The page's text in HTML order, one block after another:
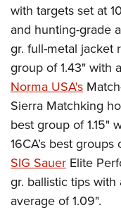
with targets set at
and hunting-grade
gr. full-metal jacket
group of 1.43" with
Norma USA's
Sierra Matchking
best group of 1.15"
16CA’s best
SIG Sauer Elite
gr. ballistic tips with
average of 1.09".